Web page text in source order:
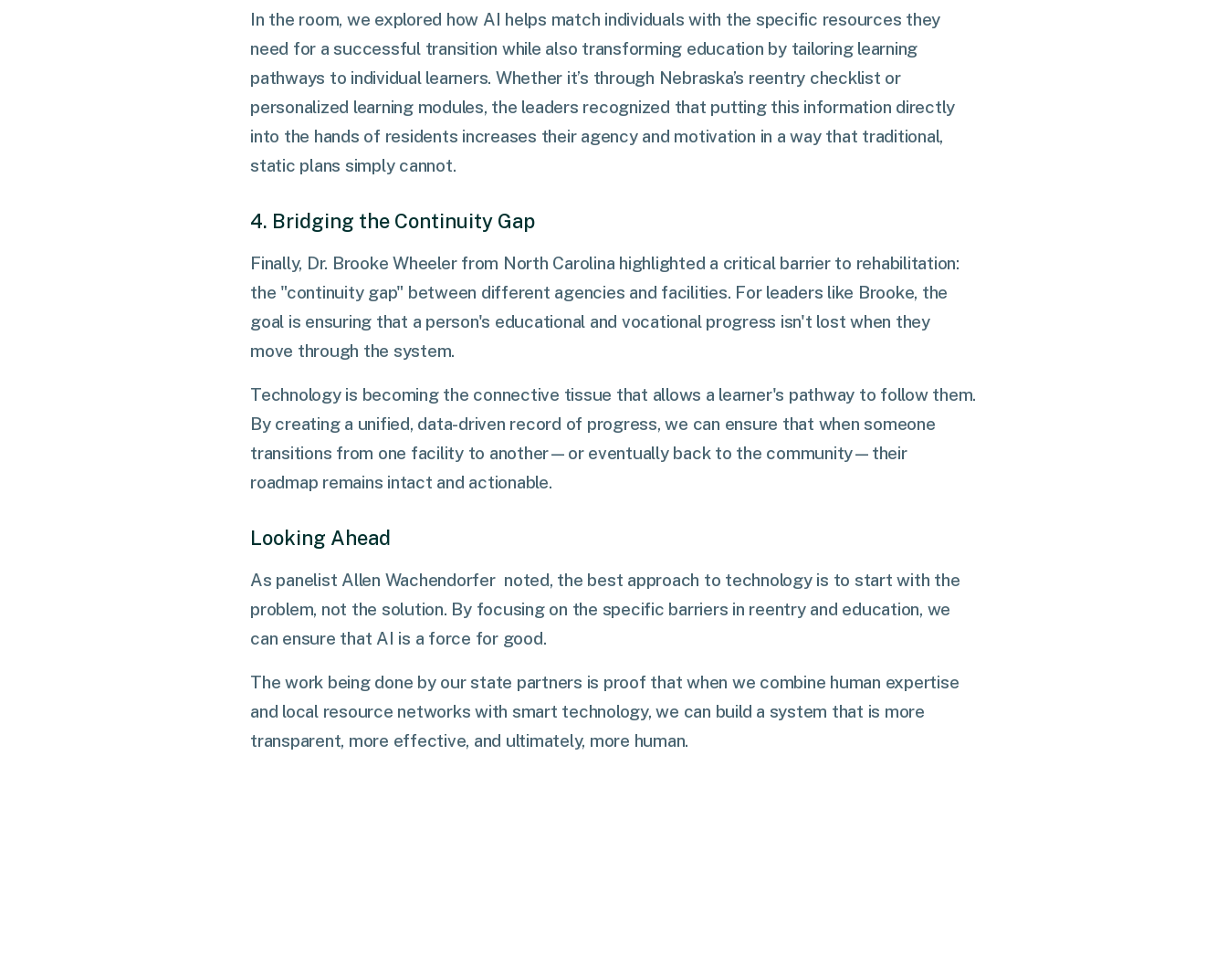
In the room, we explored how AI helps match individuals with the specific resources they
need for a successful transition while also transforming education by tailoring learning
pathways to individual learners. Whether it’s through Nebraska’s reentry checklist or
personalized learning modules, the leaders recognized that putting this information directly
into the hands of residents increases their agency and motivation in a way that traditional,
static plans simply cannot.
4. Bridging the Continuity Gap
Finally, Dr. Brooke Wheeler from North Carolina highlighted a critical barrier to rehabilitation:
the "continuity gap" between different agencies and facilities. For leaders like Brooke, the
goal is ensuring that a person's educational and vocational progress isn't lost when they
move through the system.
Technology is becoming the connective tissue that allows a learner's pathway to follow them.
By creating a unified, data-driven record of progress, we can ensure that when someone
transitions from one facility to another—or eventually back to the community—their
roadmap remains intact and actionable.
Looking Ahead
As panelist Allen Wachendorfer noted, the best approach to technology is to start with the
problem, not the solution. By focusing on the specific barriers in reentry and education, we
can ensure that AI is a force for good.
The work being done by our state partners is proof that when we combine human expertise
and local resource networks with smart technology, we can build a system that is more
transparent, more effective, and ultimately, more human.